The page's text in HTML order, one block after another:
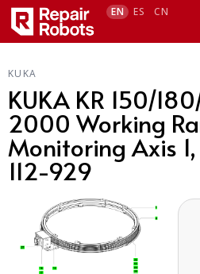
EN ES CN
KUKA
KUKA KR 150/
2000 Working
Monitoring Axis
112-929